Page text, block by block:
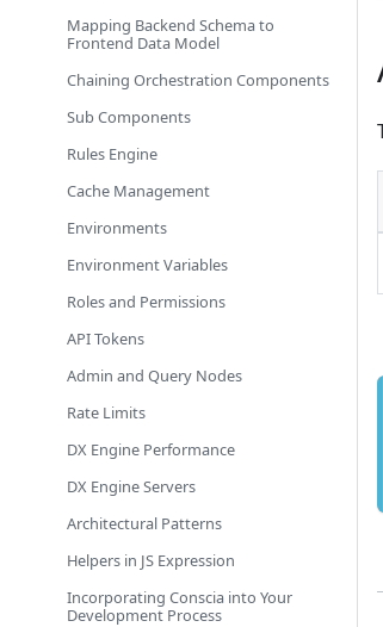
Mapping Backend Schema to
Frontend Data Model
Chaining Orchestration Components
Sub Components
Rules Engine
Cache Management
Environments
Environment Variables
Roles and Permissions
API Tokens
Admin and Query Nodes
Rate Limits
DX Engine Performance
DX Engine Servers
Architectural Patterns
Helpers in JS Expression
Incorporating Conscia into Your
Development Process